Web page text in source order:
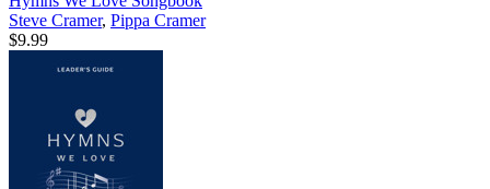
Steve Cramer, Pippa Cramer
$9.99